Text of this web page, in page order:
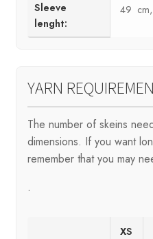
Sleeve
lenght:
49 cm,
YARN
The number of skeins
dimensions. If you want
remember that you may
.
XS